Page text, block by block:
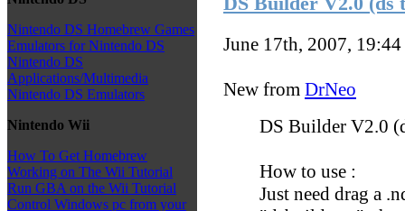
Nintendo DS Homebrew Games
Emulators for Nintendo DS
Nintendo DS
Applications/Multimedia
Nintendo DS Emulators
Nintendo Wii
How To Get Homebrew
Working on The Wii Tutorial
Run GBA on the Wii Tutorial
Control Windows pc from your
June 17th, 2007, 19:44
New from DrNeo
DS Builder V2.0
How to use :
Just need drag a